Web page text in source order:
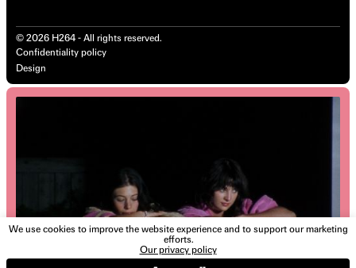
© 2026 H264 - All rights reserved.
Confidentiality policy
Design
We use cookies to improve the website experience and to support our marketing
efforts.
Our privacy policy